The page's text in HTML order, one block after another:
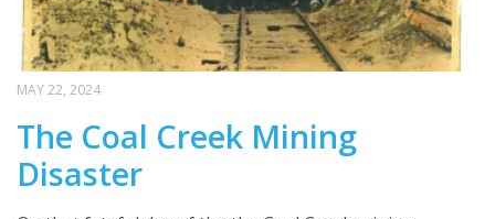
MAY 22, 2024
The Coal Creek Mining
Disaster